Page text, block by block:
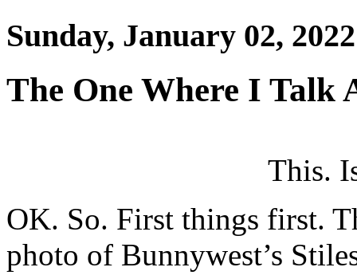
Sunday, January 02, 2022
The One Where I Talk
This.
OK. So. First things first.
photo of Bunnywest’s